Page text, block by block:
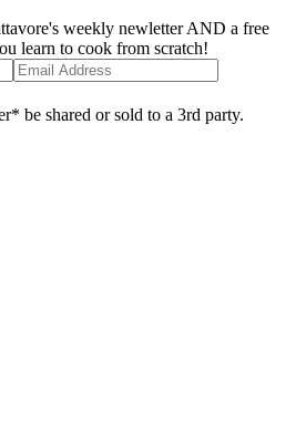
weekly newletter AND a free
learn to cook from scratch!
be shared or sold to a 3rd party.